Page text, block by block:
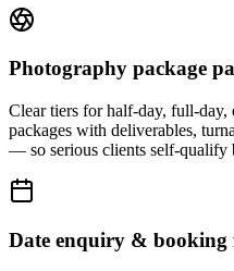
Photography package
Clear tiers for half-day, full-day,
packages with deliverables,
— so serious clients self-qualify
Date enquiry & booking